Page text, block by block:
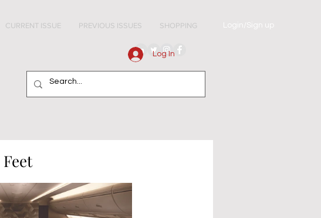
CURRENT ISSUE PREVIOUS ISSUES SHOPPING Login/Sign up
Log In